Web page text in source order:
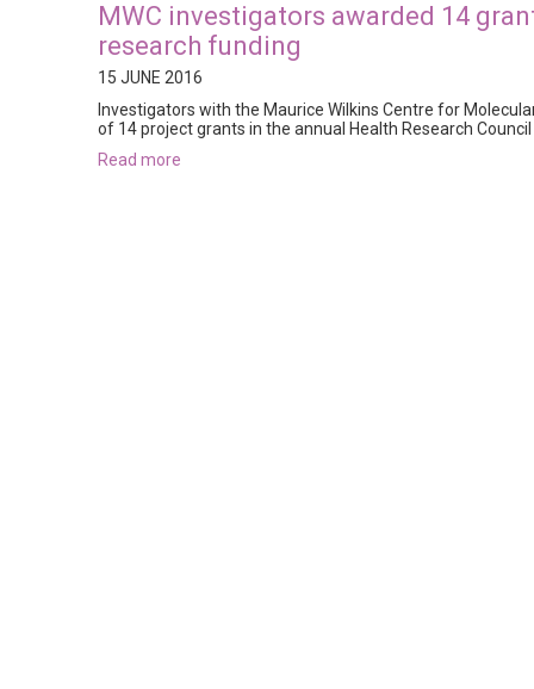
MWC investigators awarded 14
research funding
15 JUNE 2016
Investigators with the Maurice Wilkins Centre for
of 14 project grants in the annual Health Research
read more